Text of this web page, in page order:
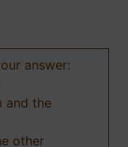
answer:
and the
other